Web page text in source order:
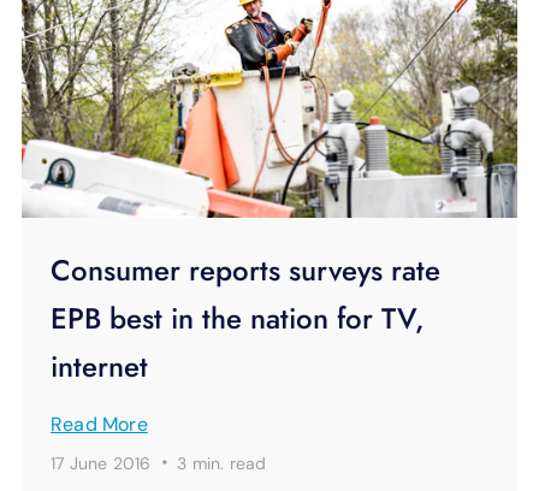
Consumer reports surveys rate
EPB best in the nation for TV,
internet
Read More
17 June 2016 · 3 min. read